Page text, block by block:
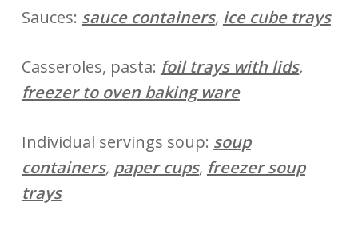
Sauces: sauce containers, ice cube trays
Casseroles, pasta: foil trays with lids,
freezer to oven baking ware
Individual servings soup: soup
containers, paper cups, freezer soup
trays